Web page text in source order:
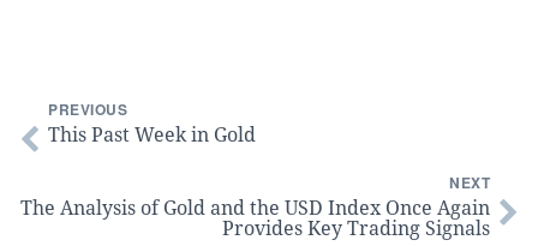
PREVIOUS
This Past Week in Gold
NEXT
The Analysis of Gold and the USD Index Once Again
Provides Key Trading Signals